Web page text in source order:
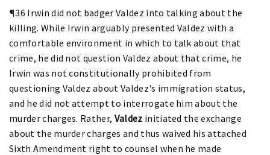
¶36 Irwin did not badger Valdez into talking about the
killing. While Irwin arguably presented Valdez with a
comfortable environment in which to talk about that
crime, he did not question Valdez about that crime, he
Irwin was not constitutionally prohibited from
questioning Valdez about Valdez's immigration status,
and he did not attempt to interrogate him about the
murder charges. Rather, Valdez initiated the exchange
about the murder charges and thus waived his attached
Sixth Amendment right to counsel when he made